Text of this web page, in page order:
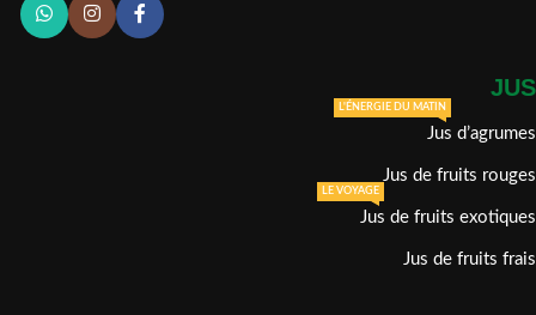
JUS
Jus d’agrumes
L'ÉNERGIE DU MATIN
Jus de fruits rouges
Jus de fruits exotiques
LE VOYAGE
Jus de fruits frais